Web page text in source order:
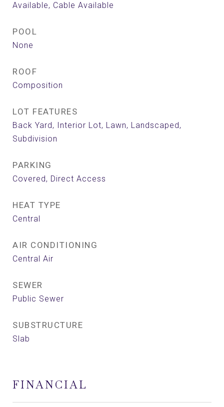
Available, Cable Available
POOL
None
ROOF
Composition
LOT FEATURES
Back Yard, Interior Lot, Lawn, Landscaped,
Subdivision
PARKING
Covered, Direct Access
HEAT TYPE
Central
AIR CONDITIONING
Central Air
SEWER
Public Sewer
SUBSTRUCTURE
Slab
FINANCIAL